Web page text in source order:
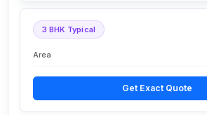
3 BHK Typical
Area
Get Exact Quote